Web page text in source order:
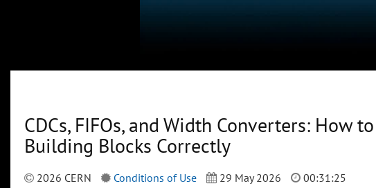
CDCs, FIFOs, and Width Converters: How
Building Blocks Correctly
2026 CERN Conditions of Use 29 May 2026 00:31:25